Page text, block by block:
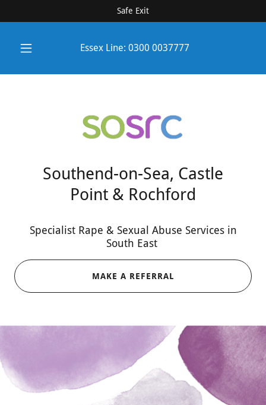
Safe Exit
Essex Line: 0300 0037777
Southend-on-Sea, Castle
Point & Rochford
Specialist Rape & Sexual Abuse Services in
South East
MAKE A REFERRAL